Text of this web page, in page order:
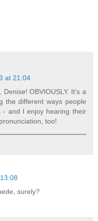
at 21:04
OBVIOUSLY. It's a
the different ways people
- and I enjoy hearing their
too!
surely?